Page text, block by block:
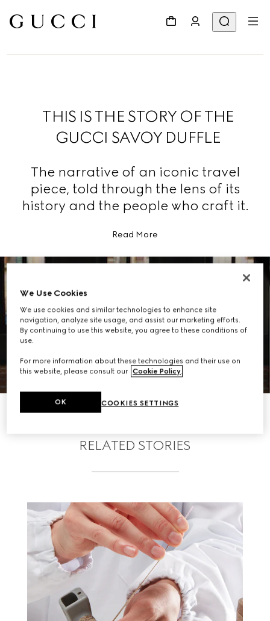
THIS IS THE STORY OF THE
GUCCI SAVOY DUFFLE
The narrative of an iconic travel
piece, told through the lens of its
history and the people who craft it.
Read More
RELATED STORIES
We Use Cookies
We use cookies and similar technologies to enhance site
navigation, analyze site usage, and assist our marketing efforts.
By continuing to use this website, you agree to these conditions of
use.
For more information about these technologies and their use on
this website, please consult our Cookie Policy.
COOKIES SETTINGS
OK